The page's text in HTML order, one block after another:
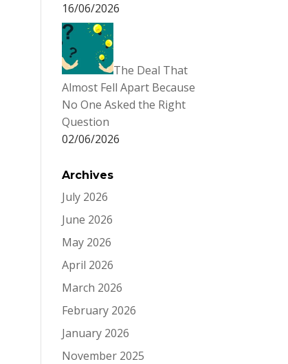
16/06/2026
The Deal That
Almost Fell Apart Because
No One Asked the Right
Question
02/06/2026
Archives
July 2026
June 2026
May 2026
April 2026
March 2026
February 2026
January 2026
November 2025